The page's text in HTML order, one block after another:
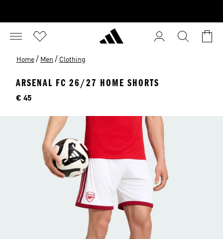
Home / Men / Clothing
ARSENAL FC 26/27 HOME SHORTS
Price
€ 45